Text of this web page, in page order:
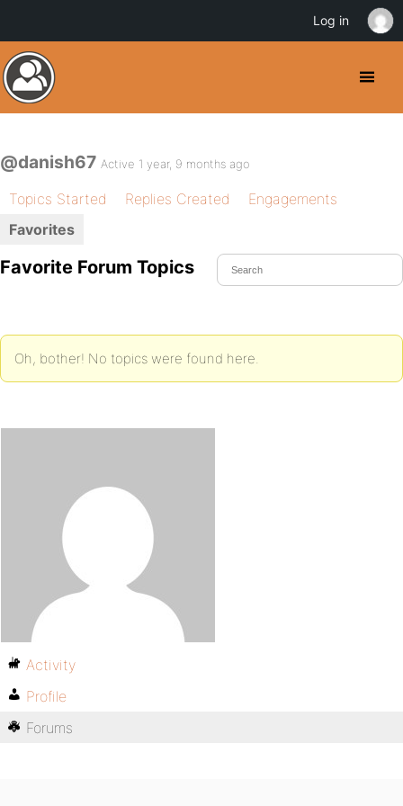
@danish67 Active 1 year, 9 months ago
Topics Started Replies Created
Engagements
Favorites
Favorite Forum Topics
Oh, bother! No topics were found here.
Activity
Profile
Forums
Log in